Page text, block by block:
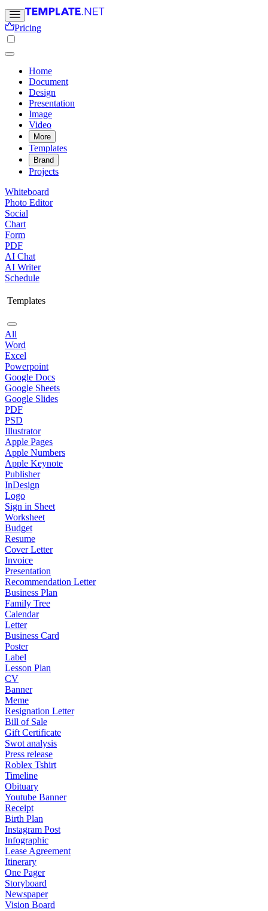
Pricing
Home
Document
Design
Presentation
Image
Video
More
Templates
Brand
Projects
Whiteboard
Photo Editor
Social
Chart
Form
PDF
AI Chat
AI Writer
Schedule
Templates
All
Word
Excel
Powerpoint
Google Docs
Google Sheets
Google Slides
PDF
PSD
Illustrator
Apple Pages
Apple Numbers
Apple Keynote
Publisher
InDesign
Logo
Sign in Sheet
Worksheet
Budget
Resume
Cover Letter
Invoice
Presentation
Recommendation Letter
Business Plan
Family Tree
Calendar
Letter
Business Card
Poster
Label
Lesson Plan
CV
Banner
Meme
Resignation Letter
Bill of Sale
Gift Certificate
Swot analysis
Press release
Roblex Tshirt
Timeline
Obituary
Youtube Banner
Receipt
Birth Plan
Instagram Post
Infographic
Lease Agreement
Itinerary
One Pager
Storyboard
Newspaper
Vision Board